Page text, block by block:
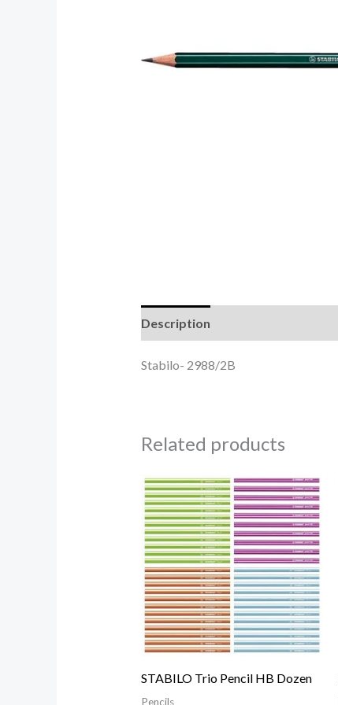
Description
Stabilo- 2988/2B
Related products
STABILO Trio Pencil HB Dozen
Pencils